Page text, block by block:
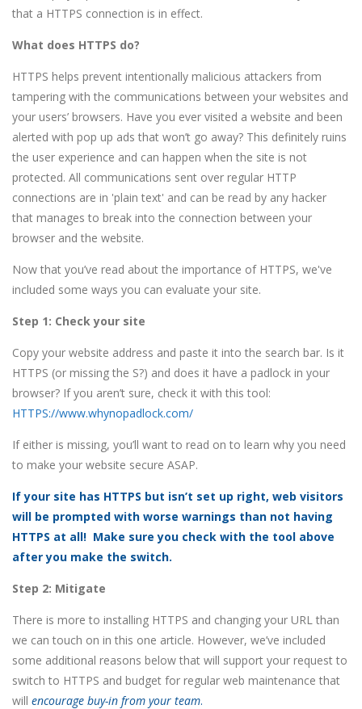
that a HTTPS connection is in effect.
What does HTTPS do?
HTTPS helps prevent intentionally malicious attackers from
tampering with the communications between your websites and
your users’ browsers. Have you ever visited a website and been
alerted with pop up ads that won’t go away? This definitely ruins
the user experience and can happen when the site is not
protected. All communications sent over regular HTTP
connections are in 'plain text' and can be read by any hacker
that manages to break into the connection between your
browser and the website.
Now that you’ve read about the importance of HTTPS, we've
included some ways you can evaluate your site.
Step 1: Check your site
Copy your website address and paste it into the search bar. Is it
HTTPS (or missing the S?) and does it have a padlock in your
browser? If you aren’t sure, check it with this tool:
HTTPS://www.whynopadlock.com/
If either is missing, you’ll want to read on to learn why you need
to make your website secure ASAP.
If your site has HTTPS but isn’t set up right, web visitors
will be prompted with worse warnings than not having
HTTPS at all! Make sure you check with the tool above
after you make the switch.
Step 2: Mitigate
There is more to installing HTTPS and changing your URL than
we can touch on in this one article. However, we’ve included
some additional reasons below that will support your request to
switch to HTTPS and budget for regular web maintenance that
will encourage buy-in from your team.